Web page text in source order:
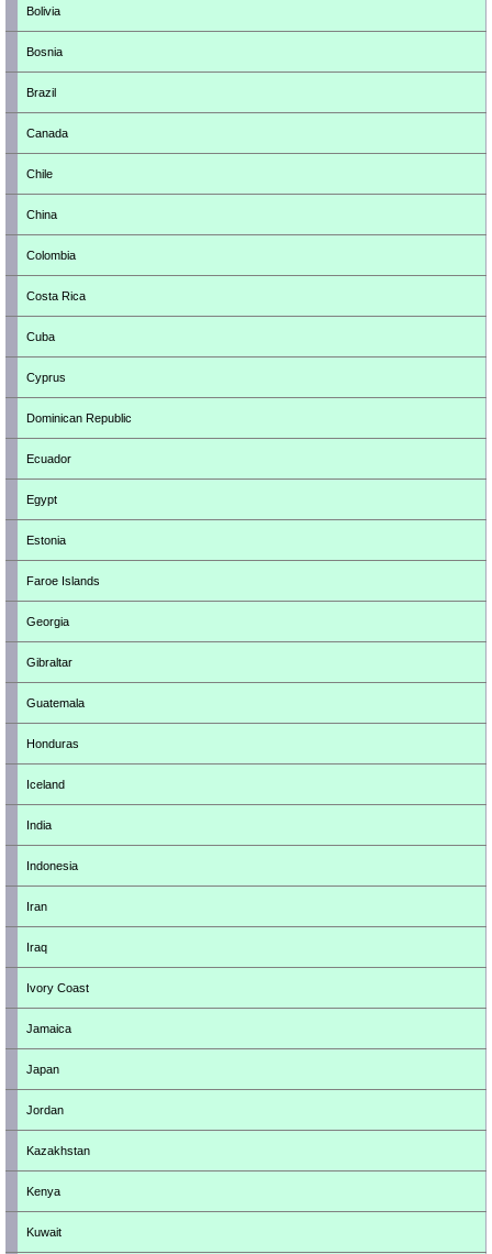
Bolivia
Bosnia
Brazil
Canada
Chile
China
Colombia
Costa Rica
Cuba
Cyprus
Dominican Republic
Ecuador
Egypt
Estonia
Faroe Islands
Georgia
Gibraltar
Guatemala
Honduras
Iceland
India
Indonesia
Iran
Iraq
Ivory Coast
Jamaica
Japan
Jordan
Kazakhstan
Kenya
Kuwait